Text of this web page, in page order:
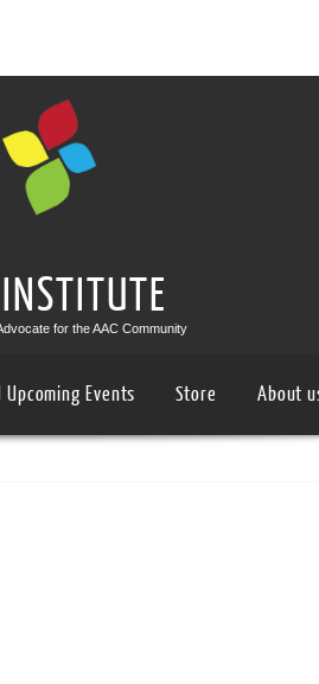
for the AAC Community
Upcoming Events Store About